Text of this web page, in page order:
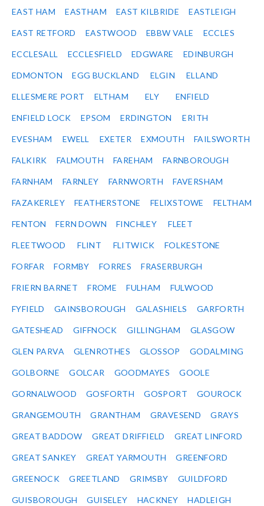
EAST HAM EASTHAM EAST KILBRIDE EASTLEIGH
EAST RETFORD EASTWOOD EBBW VALE ECCLES
ECCLESALL ECCLESFIELD EDGWARE EDINBURGH
EDMONTON EGG BUCKLAND ELGIN ELLAND
ELLESMERE PORT ELTHAM ELY ENFIELD
ENFIELD LOCK EPSOM ERDINGTON ERITH
EVESHAM EWELL EXETER EXMOUTH FAILSWORTH
FALKIRK FALMOUTH FAREHAM FARNBOROUGH
FARNHAM FARNLEY FARNWORTH FAVERSHAM
FAZAKERLEY FEATHERSTONE FELIXSTOWE FELTHAM
FENTON FERN DOWN FINCHLEY FLEET
FLEETWOOD FLINT FLITWICK FOLKESTONE
FORFAR FORMBY FORRES FRASERBURGH
FRIERN BARNET FROME FULHAM FULWOOD
FYFIELD GAINSBOROUGH GALASHIELS GARFORTH
GATESHEAD GIFFNOCK GILLINGHAM GLASGOW
GLEN PARVA GLENROTHES GLOSSOP GODALMING
GOLBORNE GOLCAR GOODMAYES GOOLE
GORNALWOOD GOSFORTH GOSPORT GOUROCK
GRANGEMOUTH GRANTHAM GRAVESEND GRAYS
GREAT BADDOW GREAT DRIFFIELD GREAT LINFORD
GREAT SANKEY GREAT YARMOUTH GREENFORD
GREENOCK GREETLAND GRIMSBY GUILDFORD
GUISBOROUGH GUISELEY HACKNEY HADLEIGH